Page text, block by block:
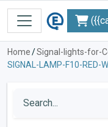
Home/Signal-lights-for-
SIGNAL-LAMP-F10-RED-